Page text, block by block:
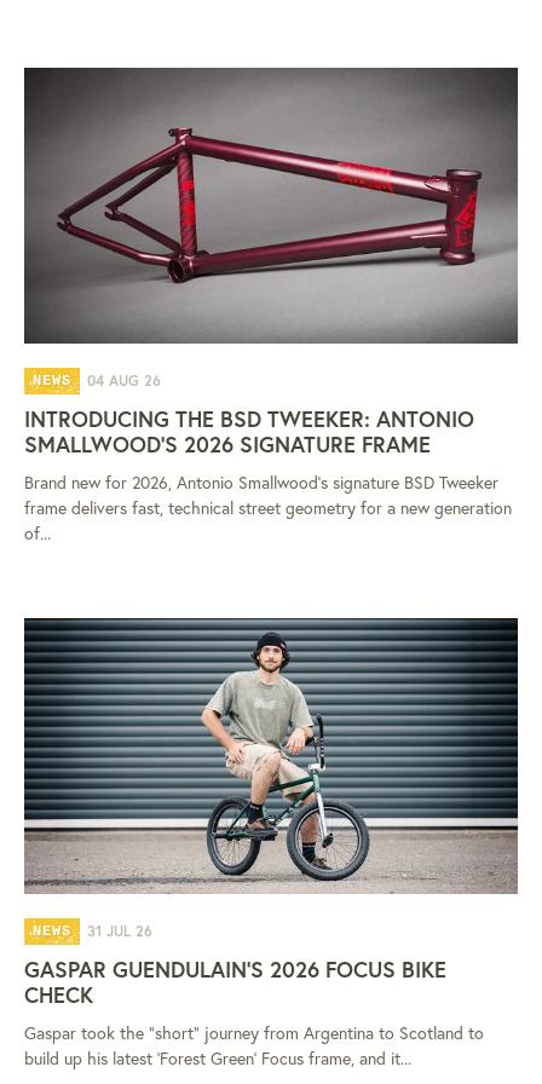
NEWS 04 AUG 26
INTRODUCING THE BSD TWEEKER: ANTONIO
SMALLWOOD'S 2026 SIGNATURE FRAME
Brand new for 2026, Antonio Smallwood's signature BSD Tweeker
frame delivers fast, technical street geometry for a new generation
of...
NEWS 31 JUL 26
GASPAR GUENDULAIN'S 2026 FOCUS BIKE
CHECK
Gaspar took the "short" journey from Argentina to Scotland to
build up his latest 'Forest Green' Focus frame, and it...